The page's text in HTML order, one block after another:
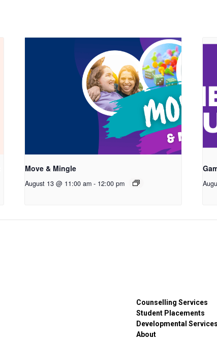
Move & Mingle
August 13 @ 11:00 am - 12:00 pm
Counselling Services
Student Placements
Developmental Services
About